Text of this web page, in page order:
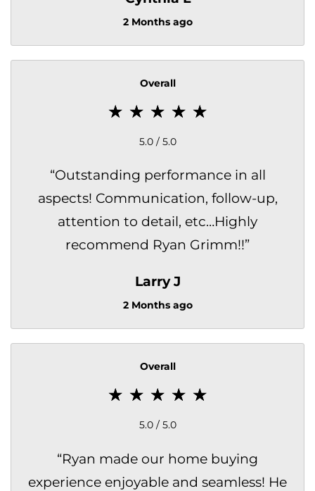
2 Months ago
Overall
5.0 / 5.0
“Outstanding performance in all
aspects! Communication, follow-up,
attention to detail, etc…Highly
recommend Ryan Grimm!!”
Larry J
2 Months ago
Overall
5.0 / 5.0
“Ryan made our home buying
experience enjoyable and seamless! He